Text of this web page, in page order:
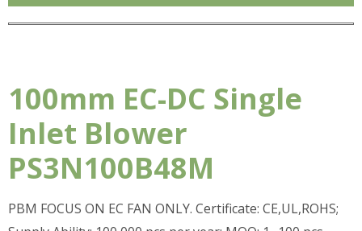
100mm EC-DC Single
Inlet Blower
PS3N100B48M
PBM FOCUS ON EC FAN ONLY. Certificate: CE,UL,ROHS;